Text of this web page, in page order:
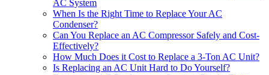
AC System
When Is the Right Time to Replace Your AC
Condenser?
Can You Replace an AC Compressor Safely and Cost-
Effectively?
How Much Does it Cost to Replace a 3-Ton AC Unit?
Is Replacing an AC Unit Hard to Do Yourself?